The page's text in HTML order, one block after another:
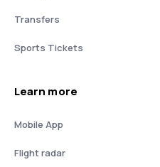
Transfers
Sports Tickets
Learn more
Mobile App
Flight radar